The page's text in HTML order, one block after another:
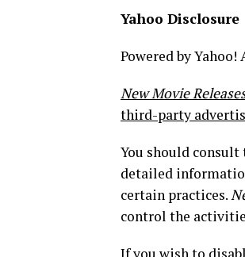
Yahoo Disclosure
Powered by Yahoo!
New Movie
third-party
You should
detailed
certain practices.
control the